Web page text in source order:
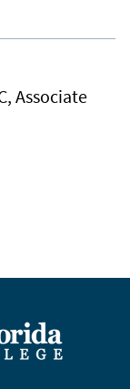
Associate